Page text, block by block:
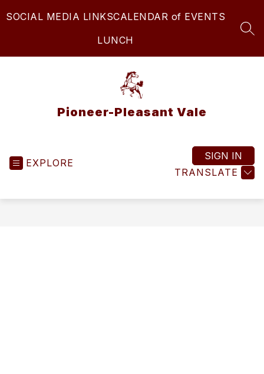
toSOCIAL MEDIA LINKSCALENDAR of EVENTS
LUNCH
Pioneer-Pleasant Vale
EXPLORE
TRANSLATE
SIGN IN